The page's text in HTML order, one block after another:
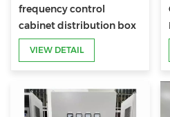
frequency control
cabinet distribution box
VIEW DETAIL